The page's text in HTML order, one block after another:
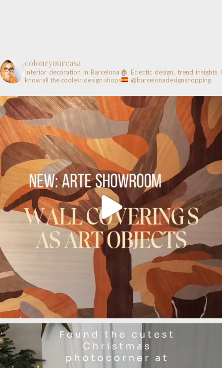
colouryourcasa
Interior decoration in Barcelona🏠 Eclectic design, trend insights I
know all the coolest design shops
@barcelonadesignshopping